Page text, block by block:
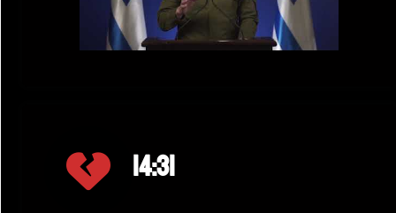
14:31